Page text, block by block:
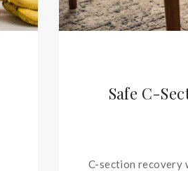
Safe C-
C-section recovery